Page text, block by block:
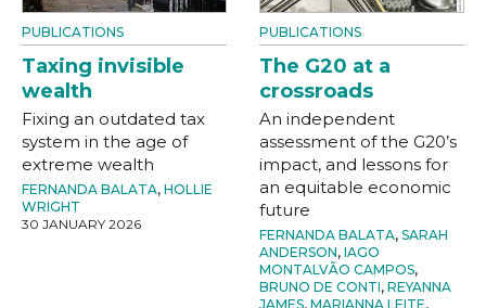
PUBLICATIONS
Taxing invisible
wealth
Fixing an outdated tax
system in the age of
extreme wealth
FERNANDA BALATA, HOLLIE
WRIGHT
30 JANUARY 2026
PUBLICATIONS
The G20 at a
crossroads
An independent
assessment of the G20’s
impact, and lessons for
an equitable economic
future
FERNANDA BALATA, SARAH
ANDERSON, IAGO
MONTALVÃO CAMPOS,
BRUNO DE CONTI, REYANNA
JAMES, MARIANNA LEITE,